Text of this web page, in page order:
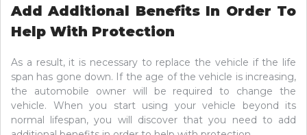
Add Additional Benefits In Order To
Help With Protection
As a result, it is necessary to replace the vehicle if the life
span has gone down. If the age of the vehicle is increasing,
the automobile owner will be required to change the
vehicle. When you start using your vehicle beyond its
normal lifespan, you will discover that you need to add